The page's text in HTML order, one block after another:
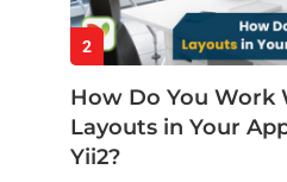
2
How Do You Work
Layouts in Your
Yii2?